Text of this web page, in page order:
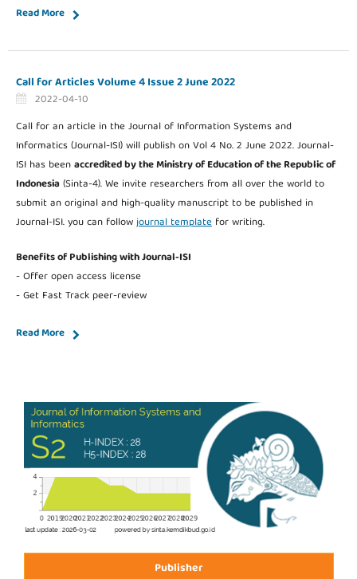
Read More
Call for Articles Volume 4 Issue 2 June 2022
2022-04-10
Call for an article in the Journal of Information Systems and
Informatics (Journal-ISI) will publish on Vol 4 No. 2 June 2022. Journal-
ISI has beenaccredited by the Ministry of Education of the Republic of
Indonesia(Sinta-4). We invite researchers from all over the world to
submit an original and high-quality manuscript to be published in
Journal-ISI. you can followjournal templatefor writing.
Benefits of Publishing with Journal-ISI
- Offer open access license
- Get Fast Track peer-review
Read More
Publisher